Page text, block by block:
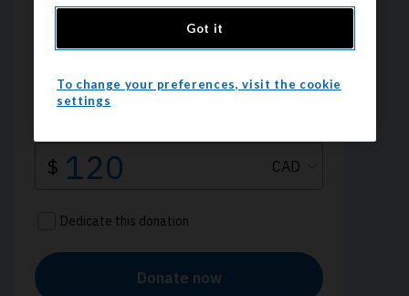
Got it
To change your preferences, visit the cookie
settings